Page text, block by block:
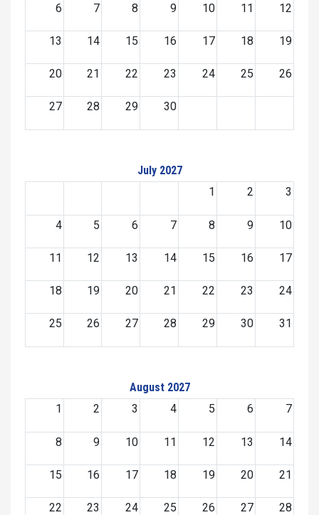
6 7 8 9 10 11 12
13 14 15 16 17 18 19
20 21 22 23 24 25 26
27 28 29 30
July 2027
1
2 3
4 5 6 7 8 9 10
11 12 13 14 15 16 17
18 19 20 21 22 23 24
25 26 27 28 29 30 31
August 2027
1
2 3 4 5 6 7
8 9 10 11 12 13 14
15 16 17 18 19 20 21
22 23 24 25 26 27 28